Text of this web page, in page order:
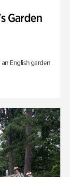
Garden
English garden